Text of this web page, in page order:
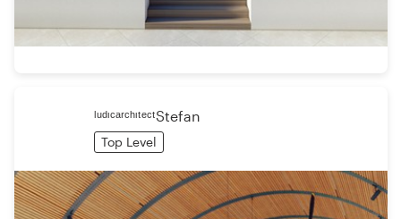
ˡᵘᵈᶦᶜᵃʳᶜʰᶦᵗᵉᶜᵗStefan
Top Level